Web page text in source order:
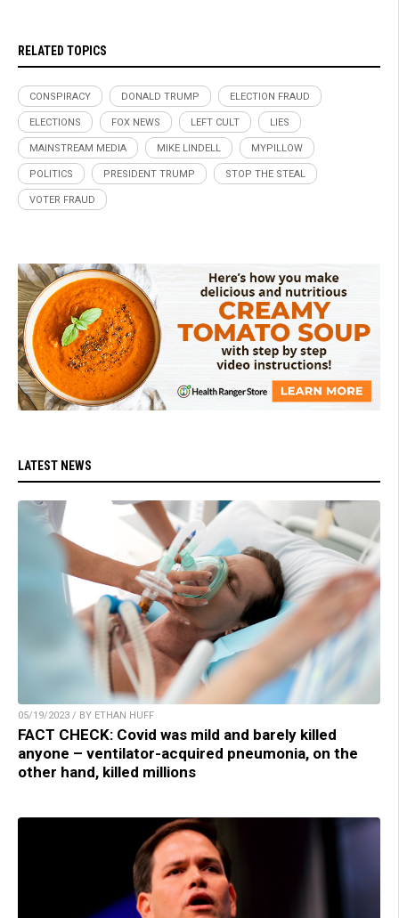
RELATED TOPICS
CONSPIRACY DONALD TRUMP ELECTION FRAUD
ELECTIONS FOX NEWS LEFT CULT LIES
MAINSTREAM MEDIA MIKE LINDELL MYPILLOW
POLITICS PRESIDENT TRUMP STOP THE STEAL
VOTER FRAUD
LATEST NEWS
05/19/2023 / BY ETHAN HUFF
FACT CHECK: Covid was mild and barely killed
anyone – ventilator-acquired pneumonia, on the
other hand, killed millions